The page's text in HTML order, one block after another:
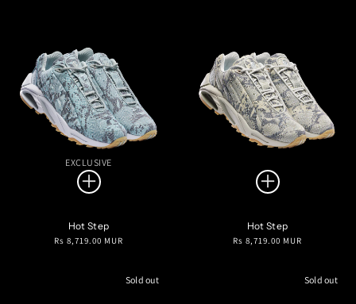
EXCLUSIVE
Hot Step
Regular
Rs 8,719.00 MUR
Hot Step
Regular
Rs 8,719.00 MUR
Sold out Sold out